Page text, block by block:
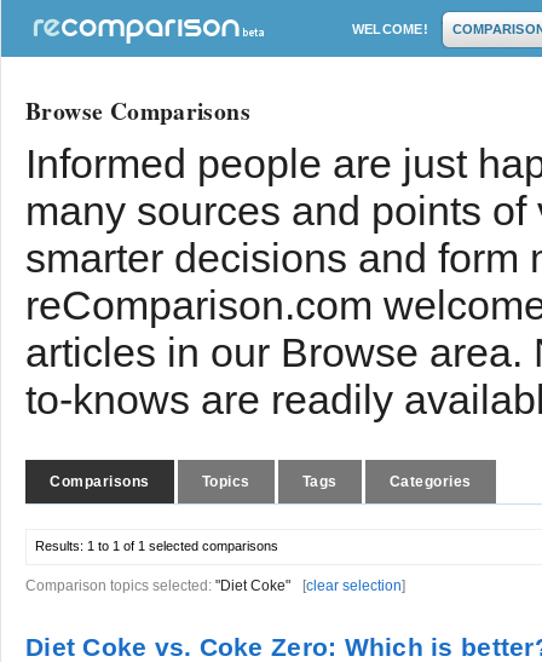
WELCOME!
Browse Comparisons
Informed people are just
many sources and points
smarter decisions and form
reComparison.com
articles in our Browse
to-knows are readily
Comparisons Topics Tags Categories
Results: 1 to 1 of 1 selected comparisons
Comparison topics selected: "Diet Coke" [clear selection]
Diet Coke vs. Coke Zero: Which is